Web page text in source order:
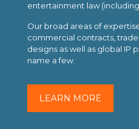
entertainment law
Our broad areas of
commercial contracts,
designs as well as global IP
name a few.
LEARN MORE